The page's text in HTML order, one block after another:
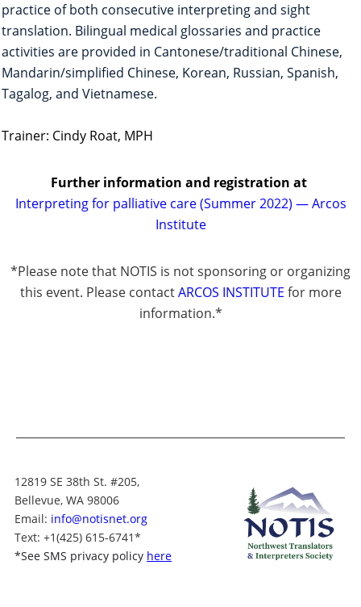
practice of both consecutive interpreting and sight
translation. Bilingual medical glossaries and practice
activities are provided in Cantonese/traditional Chinese,
Mandarin/simplified Chinese, Korean, Russian, Spanish,
Tagalog, and Vietnamese.
Trainer: Cindy Roat, MPH
Further information and registration at
Interpreting for palliative care (Summer 2022) — Arcos
Institute
*Please note that NOTIS is not sponsoring or organizing
this event. Please contactARCOS INSTITUTE for more
information.*
12819 SE 38th St. #205,
Bellevue, WA 98006
Email: info@notisnet.org
Text: +1(425) 615-6741*
*See SMS privacy policy here